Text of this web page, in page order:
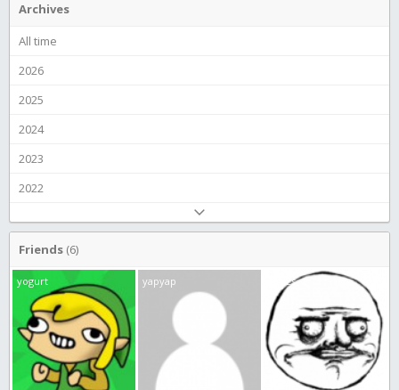
Archives
All time
2026
2025
2024
2023
2022
Friends (6)
yogurt yapyap JamEs